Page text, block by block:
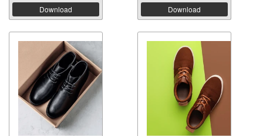
Download Download